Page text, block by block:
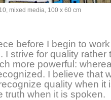
mixed media, 100 x 60 cm
before I begin to
I strive for quality rather
more powerful:
I believe that
quality when it
truth when it is spoken.